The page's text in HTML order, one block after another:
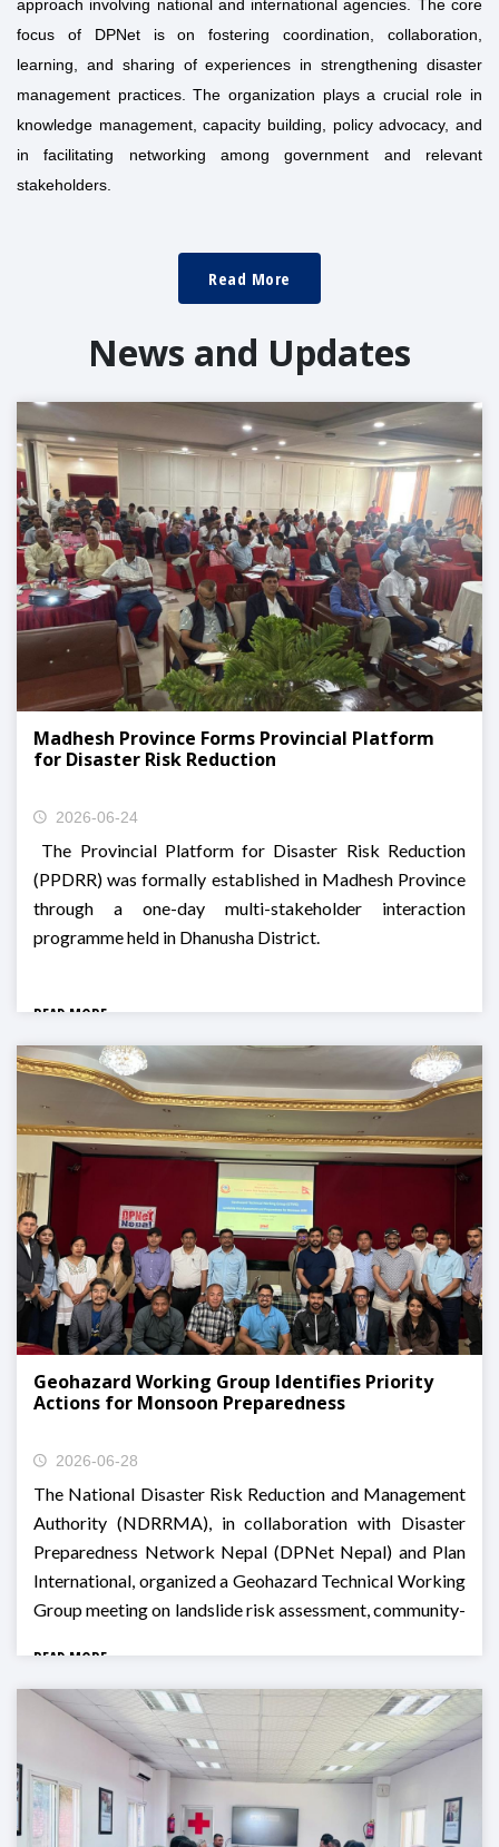
approach involving national and international agencies. The core
focus of DPNet is on fostering coordination, collaboration,
learning, and sharing of experiences in strengthening disaster
management practices. The organization plays a crucial role in
knowledge management, capacity building, policy advocacy, and
in facilitating networking among government and relevant
stakeholders.
Read More
News and Updates
Madhesh Province Forms Provincial Platform
for Disaster Risk Reduction
2026-06-24
The Provincial Platform for Disaster Risk Reduction
(PPDRR) was formally established in Madhesh Province
through a one-day multi-stakeholder interaction
programme held in Dhanusha District.
READ MORE
Geohazard Working Group Identifies Priority
Actions for Monsoon Preparedness
2026-06-28
The National Disaster Risk Reduction and Management
Authority (NDRRMA), in collaboration with Disaster
Preparedness Network Nepal (DPNet Nepal) and Plan
International, organized a Geohazard Technical Working
Group meeting on landslide risk assessment, community-
READ MORE